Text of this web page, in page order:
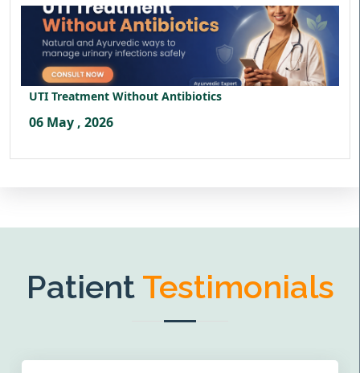
UTI Treatment Without Antibiotics
06 May , 2026
Patient Testimonials